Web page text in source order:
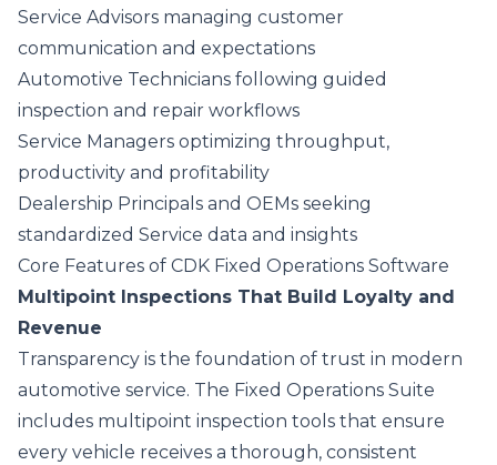
Service Advisors managing customer
communication and expectations
Automotive Technicians following guided
inspection and repair workflows
Service Managers optimizing throughput,
productivity and profitability
Dealership Principals and OEMs seeking
standardized Service data and insights
Core Features of CDK Fixed Operations Software
Multipoint Inspections That Build Loyalty and
Revenue
Transparency is the foundation of trust in modern
automotive service. The Fixed Operations Suite
includes multipoint inspection tools that ensure
every vehicle receives a thorough, consistent